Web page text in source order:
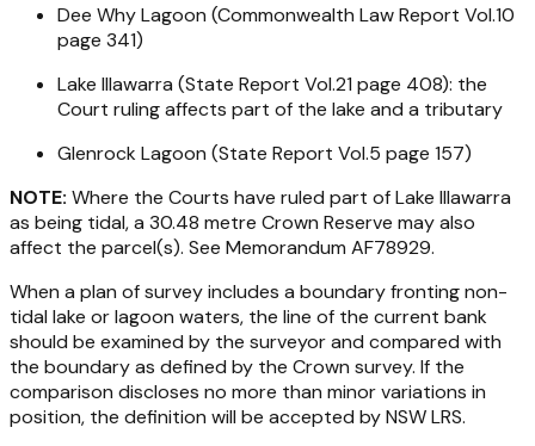
Dee Why Lagoon (Commonwealth Law Report Vol.10
page 341)
Lake Illawarra (State Report Vol.21 page 408): the
Court ruling affects part of the lake and a tributary
Glenrock Lagoon (State Report Vol.5 page 157)
NOTE: Where the Courts have ruled part of Lake Illawarra
as being tidal, a 30.48 metre Crown Reserve may also
affect the parcel(s). See Memorandum AF78929.
When a plan of survey includes a boundary fronting non-
tidal lake or lagoon waters, the line of the current bank
should be examined by the surveyor and compared with
the boundary as defined by the Crown survey. If the
comparison discloses no more than minor variations in
position, the definition will be accepted by NSW LRS.